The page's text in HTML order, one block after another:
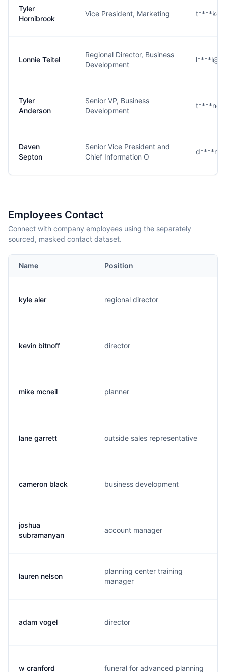
Tyler
Hornibrook
Vice President, Marketing
Lonnie Teitel
Regional Director, Business
Development
Tyler
Anderson
Senior VP, Business
Development
Daven
Septon
Senior Vice President and
Chief Information O
Employees Contact
Connect with company employees using the separately
sourced, masked contact dataset.
Name Position
kyle aler regional director
kevin bitnoff director
mike mcneil planner
lane garrett outside sales representative
cameron black business development
joshua
subramanyan
account manager
lauren nelson
planning center training
manager
adam vogel director
w cranford funeral for advanced planning